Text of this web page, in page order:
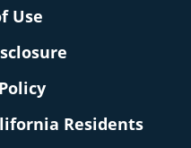
Use
Residents